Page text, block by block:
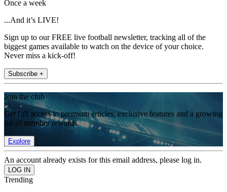
Once a week
...And it’s LIVE!
Sign up to our FREE live football newsletter, tracking all of the
biggest games available to watch on the device of your choice.
Never miss a kick-off!
Subscribe +
Join the club
Get full access to premium articles, exclusive features and a growing
list of member rewards.
Explore
An account already exists for this email address, please log in.
Trending